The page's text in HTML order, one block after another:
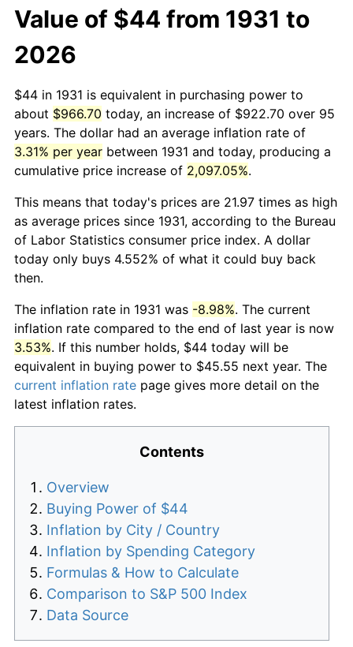
Value of $44 from 1931 to
2026
$44 in 1931 is equivalent in purchasing power to
about $966.70 today, an increase of $922.70 over 95
years. The dollar had an average inflation rate of
3.31% per year between 1931 and today, producing a
cumulative price increase of 2,097.05%.
This means that today's prices are 21.97 times as high
as average prices since 1931, according to the Bureau
of Labor Statistics consumer price index. A dollar
today only buys 4.552% of what it could buy back
then.
The inflation rate in 1931 was -8.98%. The current
inflation rate compared to the end of last year is now
3.53%. If this number holds, $44 today will be
equivalent in buying power to $45.55 next year. The
current inflation rate page gives more detail on the
latest inflation rates.
Contents
Overview
Buying Power of $44
Inflation by City / Country
Inflation by Spending Category
Formulas & How to Calculate
Comparison to S&P 500 Index
Data Source